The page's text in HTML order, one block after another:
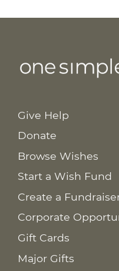
Give Help
Donate
Browse Wishes
Start a Wish Fund
Create a
Corporate
Gift Cards
Major Gifts